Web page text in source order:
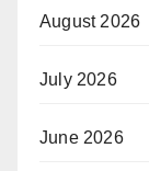
August 2026
July 2026
June 2026